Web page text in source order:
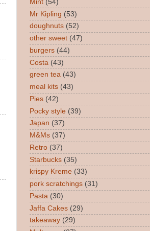
Mint (54)
Mr Kipling (53)
doughnuts (52)
other sweet (47)
burgers (44)
Costa (43)
green tea (43)
meal kits (43)
Pies (42)
Pocky style (39)
Japan (37)
M&Ms (37)
Retro (37)
Starbucks (35)
krispy Kreme (33)
pork scratchings (31)
Pasta (30)
Jaffa Cakes (29)
takeaway (29)